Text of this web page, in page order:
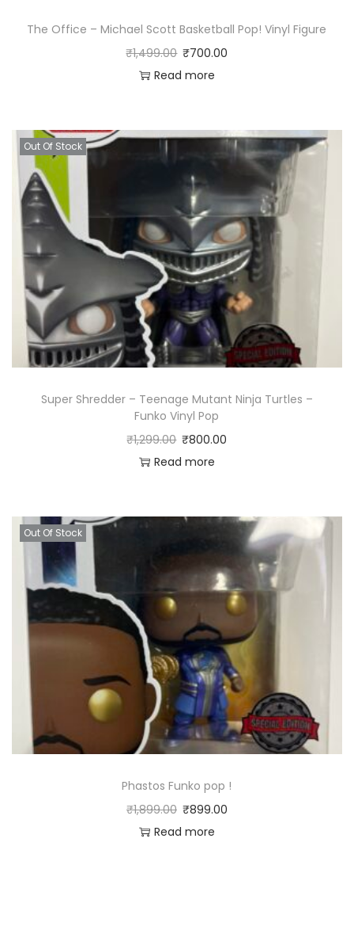
The Office – Michael Scott Basketball Pop! Vinyl Figure
₹1,499.00 ₹700.00
Read more
Out Of Stock
Super Shredder – Teenage Mutant Ninja Turtles –
Funko Vinyl Pop
₹1,299.00 ₹800.00
Read more
Out Of Stock
Phastos Funko pop !
₹1,899.00 ₹899.00
Read more